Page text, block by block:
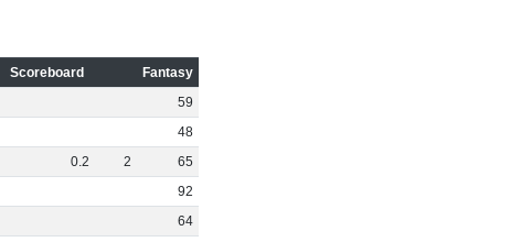
Scoreboard
Fantasy
59
48
0.2 2
65
92
64